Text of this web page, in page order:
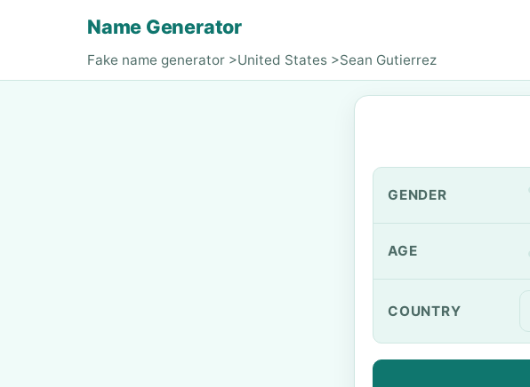
Name Generator
Fake name generator >United States >Sean Gutierrez
GENDER
AGE
COUNTRY